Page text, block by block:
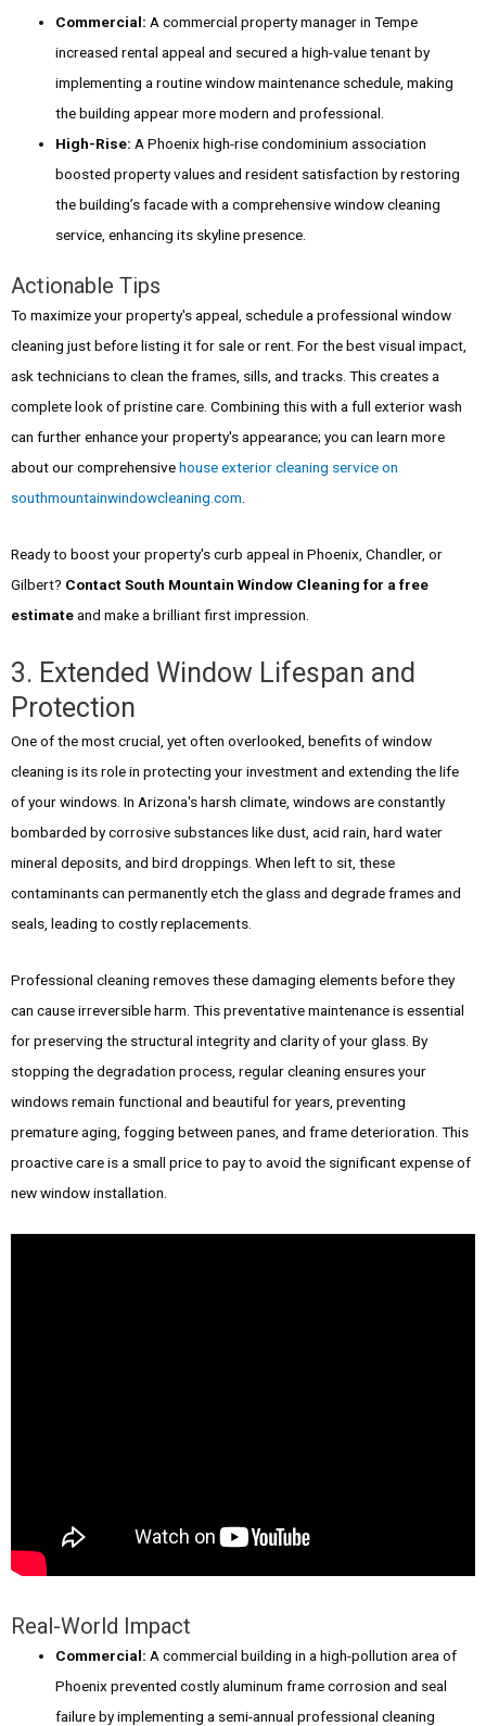
Commercial: A commercial property manager in Tempe
increased rental appeal and secured a high-value tenant by
implementing a routine window maintenance schedule, making
the building appear more modern and professional.
High-Rise: A Phoenix high-rise condominium association
boosted property values and resident satisfaction by restoring
the building’s facade with a comprehensive window cleaning
service, enhancing its skyline presence.
Actionable Tips
To maximize your property's appeal, schedule a professional window
cleaning just before listing it for sale or rent. For the best visual impact,
ask technicians to clean the frames, sills, and tracks. This creates a
complete look of pristine care. Combining this with a full exterior wash
can further enhance your property's appearance; you can learn more
about our comprehensivehouse exterior cleaning service on
southmountainwindowcleaning.com
Ready to boost your property's curb appeal in Phoenix, Chandler, or
Gilbert? Contact South Mountain Window Cleaning for a free
estimateand make a brilliant first impression.
3. Extended Window Lifespan and
Protection
One of the most crucial, yet often overlooked, benefits of window
cleaning is its role in protecting your investment and extending the life
of your windows. In Arizona's harsh climate, windows are constantly
bombarded by corrosive substances like dust, acid rain, hard water
mineral deposits, and bird droppings. When left to sit, these
contaminants can permanently etch the glass and degrade frames and
seals, leading to costly replacements.
Professional cleaning removes these damaging elements before they
can cause irreversible harm. This preventative maintenance is essential
for preserving the structural integrity and clarity of your glass. By
stopping the degradation process, regular cleaning ensures your
windows remain functional and beautiful for years, preventing
premature aging, fogging between panes, and frame deterioration. This
proactive care is a small price to pay to avoid the significant expense of
new window installation.
Real-World Impact
Commercial: A commercial building in a high-pollution area of
Phoenix prevented costly aluminum frame corrosion and seal
failure by implementing a semi-annual professional cleaning